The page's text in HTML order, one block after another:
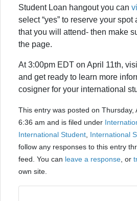
Student Loan hangout you can
select “yes” to reserve your
that you will attend- then make
the page.
At 3:00pm EDT on April 11th,
and get ready to learn more
cosigner for your international
This entry was posted on Thursday,
6:36 am and is filed under
International Student International
follow any responses to this entry
feed. You can leave a response , or
own site.